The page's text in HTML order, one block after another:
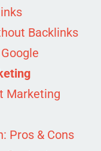
Backlinks
Marketing
Pros & Cons